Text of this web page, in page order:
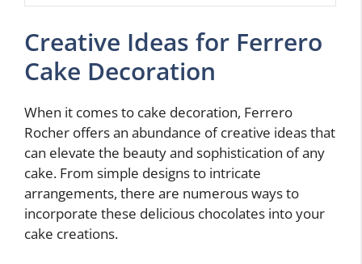
Creative Ideas for Ferrero
Cake Decoration
When it comes to cake decoration, Ferrero
Rocher offers an abundance of creative ideas that
can elevate the beauty and sophistication of any
cake. From simple designs to intricate
arrangements, there are numerous ways to
incorporate these delicious chocolates into your
cake creations.